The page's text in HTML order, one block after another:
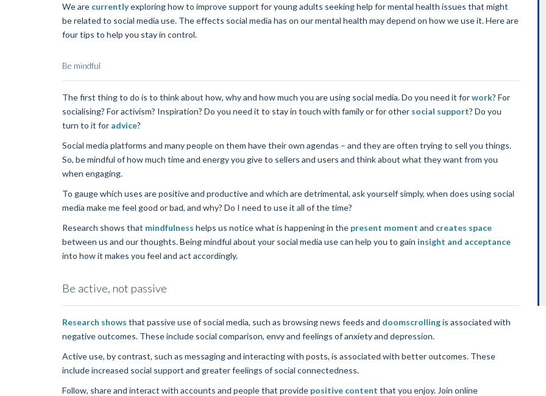
We are currentlyexploring how to improve support for young adults seeking help for mental health issues that might
be related to social media use. The effects social media has on our mental health may depend on how we use it. Here are
four tips to help you stay in control.
Be mindful
The first thing to do is to think about how, why and how much you are using social media. Do you need it forwork? For
socialising? For activism? Inspiration? Do you need it to stay in touch with family or for other social support? Do you
turn to it for advice?
Social media platforms and many people on them have their own agendas – and they are often trying to sell you things.
So, be mindful of how much time and energy you give to sellers and users and think about what they want from you
when engaging.
To gauge which uses are positive and productive and which are detrimental, ask yourself simply, when does using social
media make me feel good or bad, and why? Do I need to use it all of the time?
Research shows that mindfulness helps us notice what is happening in the present moment and creates space
between us and our thoughts. Being mindful about your social media use can help you to gain insight and acceptance
into how it makes you feel and act accordingly.
Be active, not passive
Research shows that passive use of social media, such as browsing news feeds and doomscrollingis associated with
negative outcomes. These include social comparison, envy and feelings of anxiety and depression.
Active use, by contrast, such as messaging and interacting with posts, is associated with better outcomes. These
include increased social support and greater feelings of social connectedness.
Follow, share and interact with accounts and people that provide positive content that you enjoy. Join online